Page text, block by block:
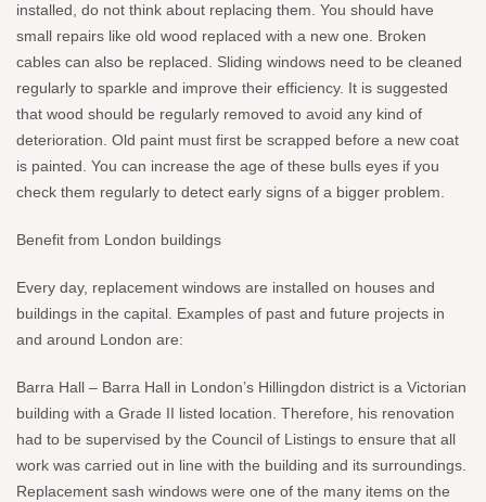
installed, do not think about replacing them. You should have
small repairs like old wood replaced with a new one. Broken
cables can also be replaced. Sliding windows need to be cleaned
regularly to sparkle and improve their efficiency. It is suggested
that wood should be regularly removed to avoid any kind of
deterioration. Old paint must first be scrapped before a new coat
is painted. You can increase the age of these bulls eyes if you
check them regularly to detect early signs of a bigger problem.
Benefit from London buildings
Every day, replacement windows are installed on houses and
buildings in the capital. Examples of past and future projects in
and around London are:
Barra Hall – Barra Hall in London’s Hillingdon district is a Victorian
building with a Grade II listed location. Therefore, his renovation
had to be supervised by the Council of Listings to ensure that all
work was carried out in line with the building and its surroundings.
Replacement sash windows were one of the many items on the